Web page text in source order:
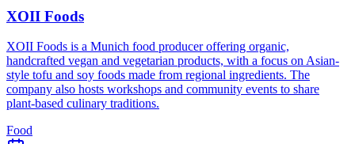
XOII Foods
XOII Foods is a Munich food producer offering organic,
handcrafted vegan and vegetarian products, with a focus on Asian-
style tofu and soy foods made from regional ingredients. The
company also hosts workshops and community events to share
plant-based culinary traditions.
Food